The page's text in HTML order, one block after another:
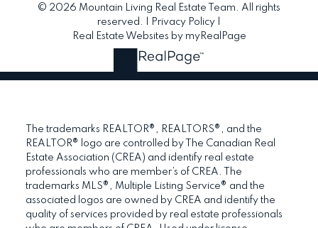
© 2026 Mountain Living Real Estate Team. All rights
reserved. |
Privacy Policy
Real Estate Websites by myRealPage
The trademarks REALTOR®, REALTORS®, and the
REALTOR® logo are controlled by The Canadian Real
Estate Association (CREA) and identify real estate
professionals who are member’s of CREA. The
trademarks MLS®, Multiple Listing Service® and the
associated logos are owned by CREA and identify the
quality of services provided by real estate professionals